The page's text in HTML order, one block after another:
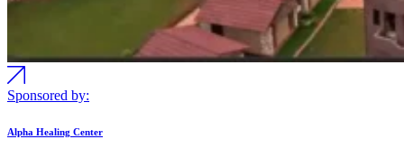
Sponsored by:
Alpha Healing Center